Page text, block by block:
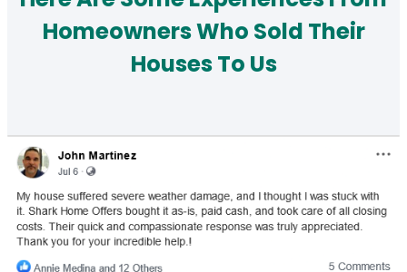
Homeowners Who Sold Their
Houses To Us